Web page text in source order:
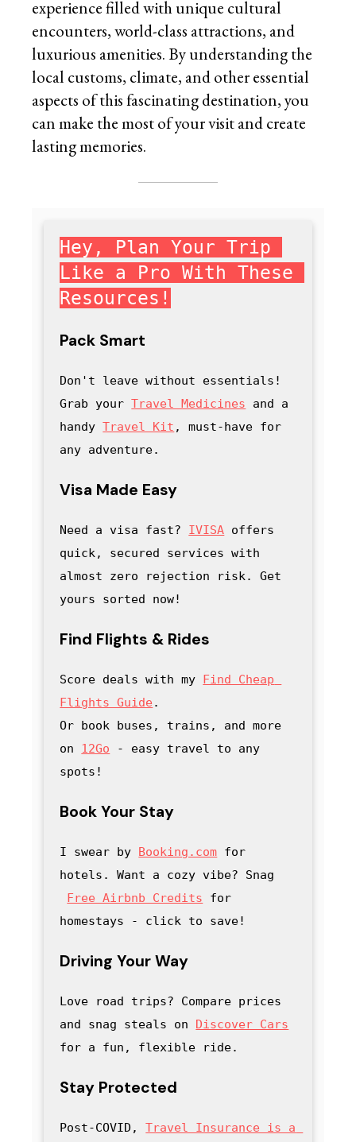
experience filled with unique cultural
encounters, world-class attractions, and
luxurious amenities. By understanding the
local customs, climate, and other essential
aspects of this fascinating destination, you
can make the most of your visit and create
lasting memories.
Hey, Plan Your Trip
Like a Pro With These
Resources!
Pack Smart
Don't leave without essentials!
Grab your Travel Medicines and a
handy Travel Kit , must-have for
any adventure.
Visa Made Easy
Need a visa fast? IVISA offers
quick, secured services with
almost zero rejection risk. Get
yours sorted now!
Find Flights & Rides
Score deals with my Find Cheap
Flights Guide .
Or book buses, trains, and more
on 12Go - easy travel to any
spots!
Book Your Stay
I swear by Booking.com for
hotels. Want a cozy vibe? Snag
Free Airbnb Credits for
homestays - click to save!
Driving Your Way
Love road trips? Compare prices
and snag steals on Discover Cars
for a fun, flexible ride.
Stay Protected
Post-COVID, Travel Insurance is a